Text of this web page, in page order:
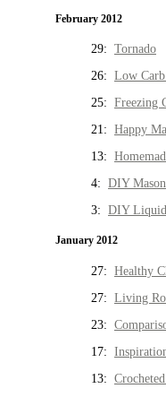
February 2012
29: Tornado
26: Low
25: Freezing
21: Happy
13:
4: DIY
3: DIY Liquid
January 2012
27: Healthy
27: Living
23:
17:
13: